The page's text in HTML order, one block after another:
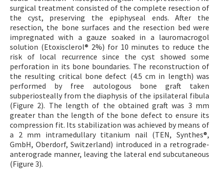
surgical treatment consisted of the complete resection of
the cyst, preserving the epiphyseal ends. After the
resection, the bone surfaces and the resection bed were
impregnated with a gauze soaked in a lauromacrogol
solution (Etoxisclerol® 2%) for 10 minutes to reduce the
risk of local recurrence since the cyst showed some
perforation in its bone boundaries. The reconstruction of
the resulting critical bone defect (4.5 cm in length) was
performed by free autologous bone graft taken
subperiosteally from the diaphysis of the ipsilateral fibula
(Figure 2). The length of the obtained graft was 3 mm
greater than the length of the bone defect to ensure its
compression fit. Its stabilization was achieved by means of
a 2 mm intramedullary titanium nail (TEN, Synthes®,
GmbH, Oberdorf, Switzerland) introduced in a retrograde-
anterograde manner, leaving the lateral end subcutaneous
(Figure 3).